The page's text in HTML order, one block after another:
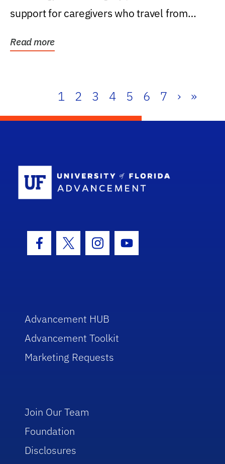
support for caregivers who travel from
Read more
1 2 3 4 5 6 7 › »
Facebook Icon
Twitter IconInstagram Icon
Youtube Icon
Advancement HUB
Advancement Toolkit
Marketing Requests
Join Our Team
Foundation
Disclosures